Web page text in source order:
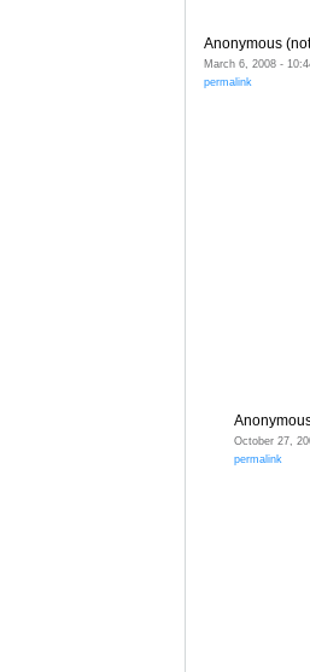
Anonymous
March 6, 2008 -
permalink
October 27,
permalink